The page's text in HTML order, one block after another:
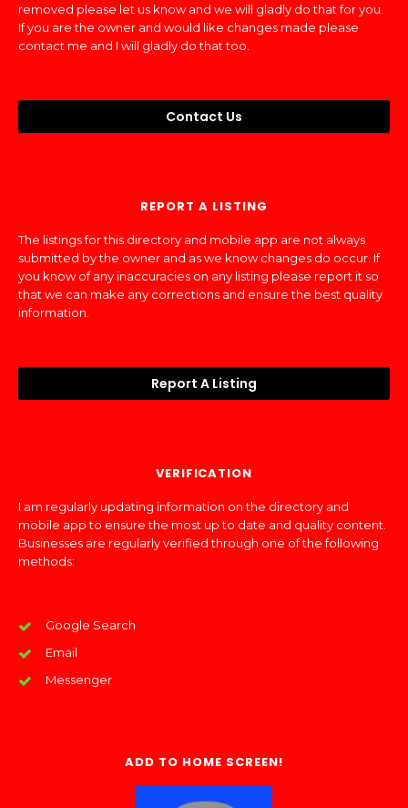
removed please let us know and we will gladly do that for you.
If you are the owner and would like changes made please
contact me and I will gladly do that too.
Contact Us
REPORT A LISTING
The listings for this directory and mobile app are not always
submitted by the owner and as we know changes do occur. If
you know of any inaccuracies on any listing please report it so
that we can make any corrections and ensure the best quality
information.
Report A Listing
VERIFICATION
I am regularly updating information on the directory and
mobile app to ensure the most up to date and quality content.
Businesses are regularly verified through one of the following
methods:
Google Search
Email
Messenger
ADD TO HOME SCREEN!